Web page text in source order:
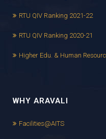
RTU QIV Ranking 2021-22
RTU QIV Ranking 2020-21
Higher Edu. & Human
WHY ARAVALI
Facilities@AITS